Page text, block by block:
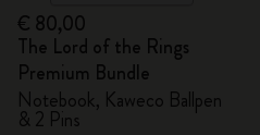
€ 80,00
The Lord of the Rings
Premium Bundle
Notebook, Kaweco Ballpen
& 2 Pins